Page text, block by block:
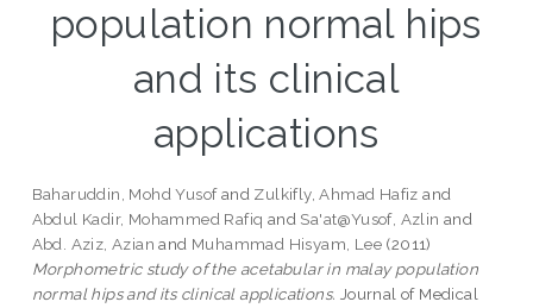
population normal hips
and its clinical
applications
Baharuddin, Mohd Yusofand Zulkifly, Ahmad Hafiz and
Abdul Kadir, Mohammed Rafiq and Sa'at@Yusof, Azlin and
Abd. Aziz, Azian and Muhammad Hisyam, Lee (2011)
Morphometric study of the acetabular in malay population
normal hips and its clinical applications. Journal of Medical